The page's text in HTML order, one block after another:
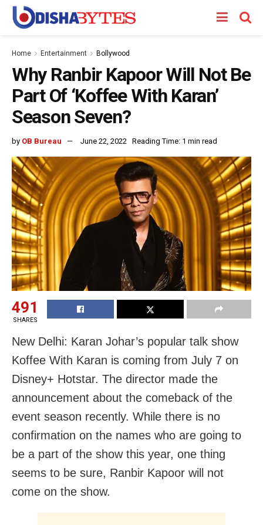
Home Entertainment Bollywood
Why Ranbir Kapoor Will Not Be
Part Of ‘Koffee With Karan’
Season Seven?
by OB Bureau June 22, 2022 Reading Time: 1 min read
491
SHARES
New Delhi: Karan Johar’s popular talk show
Koffee With Karan is coming from July 7 on
Disney+ Hotstar. The director made the
announcement about the comeback of the
event season recently. While there is no
confirmation on the names who are going to
be a part of the show this year, one thing
seems to be sure, Ranbir Kapoor will not
come on the show.